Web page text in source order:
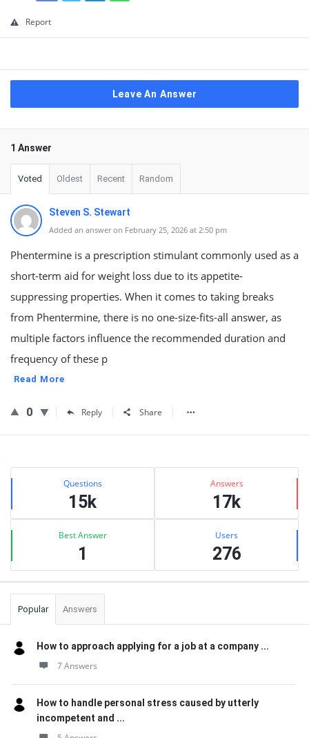
Report
Leave An Answer
1 Answer
Voted Oldest Recent Random
Steven S. Stewart
Added an answer on February 25, 2026 at 2:50 pm
Phentermine is a prescription stimulant commonly used as a
short-term aid for weight loss due to its appetite-
suppressing properties. When it comes to taking breaks
from Phentermine, there is no one-size-fits-all answer, as
multiple factors influence the recommended duration and
frequency of these p
Read More
0 Reply Share
Sidebar
Stats Questions
15k
Answers
17k
Best Answer
1
Users
276
Popular Answers
How to approach applying for a job at a company ...
7 Answers
How to handle personal stress caused by utterly
incompetent and ...